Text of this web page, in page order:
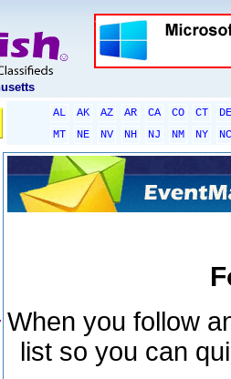
AL AK AZ AR CA CO CT
DE
MT
NE NV NH NJ NM NY
NC
When you follow
list so you can